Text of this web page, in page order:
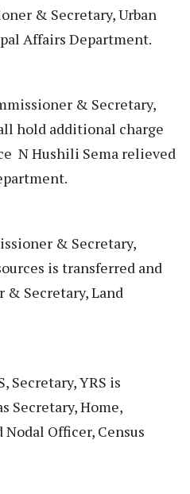
& Secretary, Urban
Affairs Department.
& Secretary,
hold additional charge
N Hushili Sema relieved
& Secretary,
is transferred and
& Secretary, Land
Secretary, YRS is
Secretary, Home,
Nodal Officer, Census